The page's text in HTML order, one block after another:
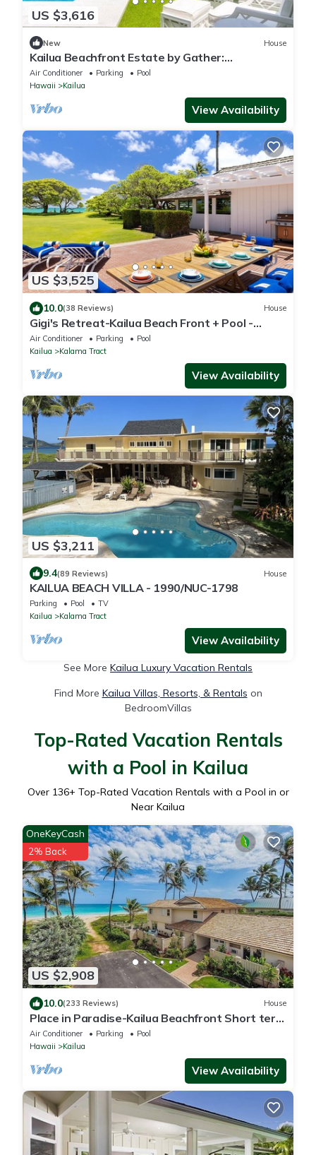
US $3,616
New House
Kailua Beachfront Estate by Gather:
Beachfront Luxury w/Pool, Spa & Guest House
Air Conditioner Parking
Pool
Hawaii
Kailua
View Availability
US $3,525
10.0(38 Reviews) House
Gigi's Retreat-Kailua Beach Front + Pool -
Lic.1990/NUC-1783
Air Conditioner Parking
Pool
Kailua
Kalama Tract
View Availability
US $3,211
9.4(89 Reviews) House
KAILUA BEACH VILLA - 1990/NUC-1798
Parking Pool
TV
Kailua
Kalama Tract
View Availability
See More Kailua Luxury Vacation Rentals
Find More Kailua Villas, Resorts, & Rentals on
BedroomVillas
Top-Rated Vacation Rentals
with a Pool in Kailua
Over 136+ Top-Rated Vacation Rentals with a Pool in or
Near Kailua
US $2,908
OneKeyCash
2% Back
10.0(233 Reviews) House
Place in Paradise-Kailua Beachfront Short term
Lic#1990/NUC-1802
Air Conditioner Parking
Pool
Hawaii
Kailua
View Availability